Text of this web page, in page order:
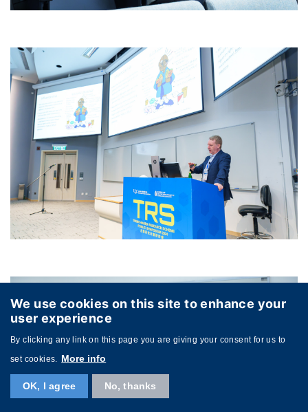
We use cookies on this site to enhance your
user experience
By clicking any link on this page you are giving your consent for us to
set cookies. More info
OK, I agree No, thanks